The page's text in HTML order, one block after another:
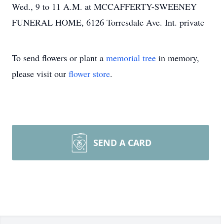
Wed., 9 to 11 A.M. at MCCAFFERTY-SWEENEY
FUNERAL HOME, 6126 Torresdale Ave. Int. private
To send flowers or plant a memorial tree in memory,
please visit our flower store.
SEND A CARD